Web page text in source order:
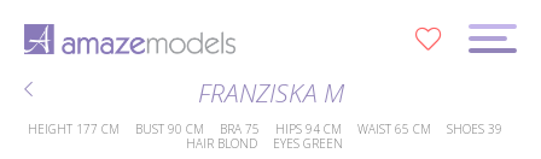
FRANZISKA M
HEIGHT 177 CM BUST 90 CM BRA 75 HIPS 94 CM WAIST 65 CM SHOES 39
HAIR BLOND EYES GREEN